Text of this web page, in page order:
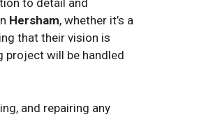
to detail and
Hersham, whether it’s a
that their vision is
project will be handled
and repairing any